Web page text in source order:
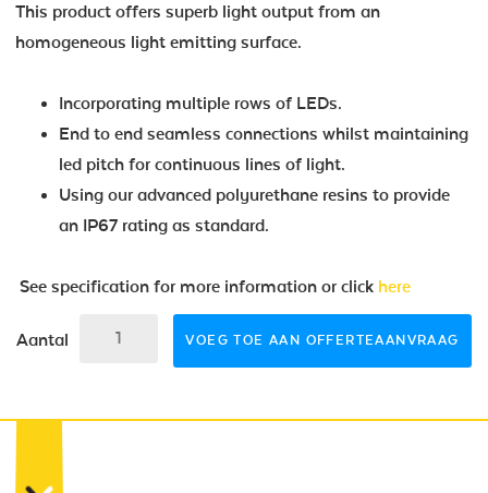
This product offers superb light output from an
homogeneous light emitting surface.
Incorporating multiple rows of LEDs.
End to end seamless connections whilst maintaining
led pitch for continuous lines of light.
Using our advanced polyurethane resins to provide
an IP67 rating as standard.
See specification for more information or click here
Aantal VOEG TOE AAN OFFERTEAANVRAAG